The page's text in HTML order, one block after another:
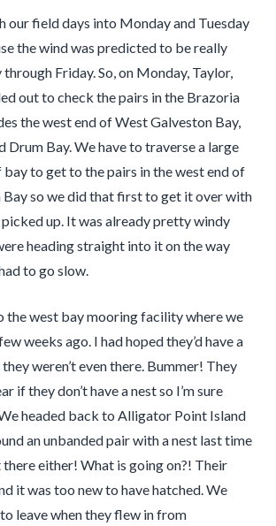
our field days into Monday and Tuesday
the wind was predicted to be really
Friday. So, on Monday, Taylor,
out to check the pairs in the Brazoria
the west end of West Galveston Bay,
Drum Bay. We have to traverse a large
bay to get to the pairs in the west end of
so we did that first to get it over with
up. It was already pretty windy
heading straight into it on the way
to go slow.
the west bay mooring facility where we
weeks ago. I had hoped they’d have a
weren’t even there. Bummer! They
if they don’t have a nest so I’m sure
headed back to Alligator Point Island
an unbanded pair with a nest last time
there either! What is going on?! Their
it was too new to have hatched. We
leave when they flew in from